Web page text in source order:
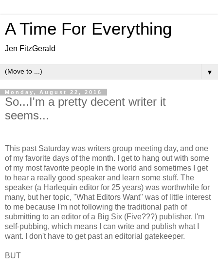
A Time For Everything
Jen FitzGerald
▼
Monday, August 22, 2016
So...I'm a pretty decent writer it
seems...
This past Saturday was writers group meeting day, and one
of my favorite days of the month. I get to hang out with some
of my most favorite people in the world and sometimes I get
to hear a really good speaker and learn some stuff. The
speaker (a Harlequin editor for 25 years) was worthwhile for
many, but her topic, "What Editors Want" was of little interest
to me because I'm not following the traditional path of
submitting to an editor of a Big Six (Five???) publisher. I'm
self-pubbing, which means I can write and publish what I
want. I don't have to get past an editorial gatekeeper.
BUT